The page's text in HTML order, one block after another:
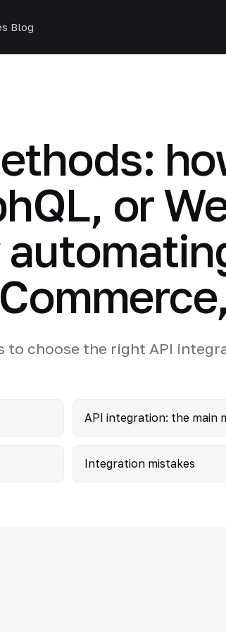
Blog
or
to choose the right API
API integration: the main
Integration mistakes